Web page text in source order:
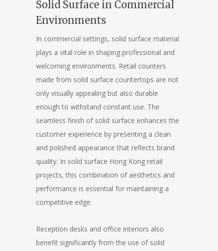
Solid Surface in Commercial
Environments
In commercial settings, solid surface material
plays a vital role in shaping professional and
welcoming environments. Retail counters
made from solid surface countertops are not
only visually appealing but also durable
enough to withstand constant use. The
seamless finish of solid surface enhances the
customer experience by presenting a clean
and polished appearance that reflects brand
quality. In solid surface Hong Kong retail
projects, this combination of aesthetics and
performance is essential for maintaining a
competitive edge.
Reception desks and office interiors also
benefit significantly from the use of solid